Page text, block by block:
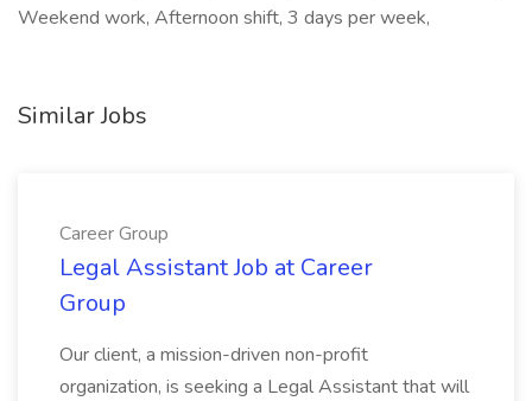
Weekend work, Afternoon shift, 3 days per week,
Similar Jobs
Career Group
Legal Assistant Job at Career
Group
Our client, a mission-driven non-profit
organization, is seeking a Legal Assistant that will